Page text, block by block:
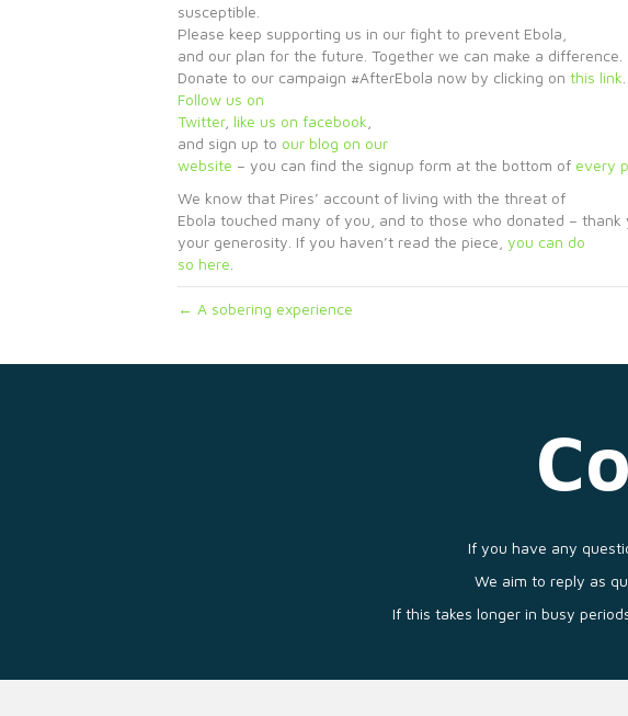
susceptible.
Please keep supporting us in our fight to prevent Ebola,
and our plan for the future. Together we can make a difference.
Donate to our campaign #AfterEbola now by clicking on this link
Follow us on
Twitter, like us on facebook
and sign up to our blog on our
website – you can find the signup form at the bottom of every
We know that Pires’ account of living with the threat of
Ebola touched many of you, and to those who donated – thank
your generosity. If you haven’t read the piece, you can do
so here
← A sobering experience
If you have any
We aim to reply as
If this takes longer in busy